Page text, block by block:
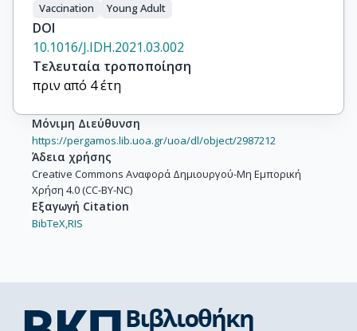
Vaccination
Young Adult
DOI
10.1016/J.IDH.2021.03.002
Τελευταία τροποποίηση
πριν από 4 έτη
Μόνιμη Διεύθυνση
https://pergamos.lib.uoa.gr/uoa/dl/object/2987212
Άδεια χρήσης
Creative Commons Αναφορά Δημιουργού-Μη Εμπορική
Χρήση 4.0 (CC-BY-NC)
Εξαγωγή Citation
BibTeX,RIS